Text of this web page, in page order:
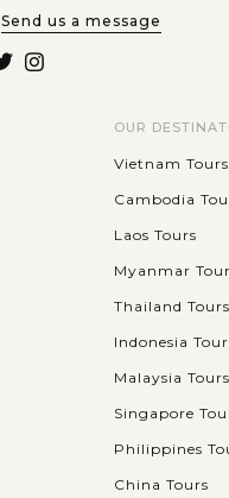
Send us a message
OUR
Vietnam Tours
Cambodia
Laos Tours
Myanmar
Thailand Tours
Indonesia
Malaysia Tours
Singapore
Philippines
China Tours